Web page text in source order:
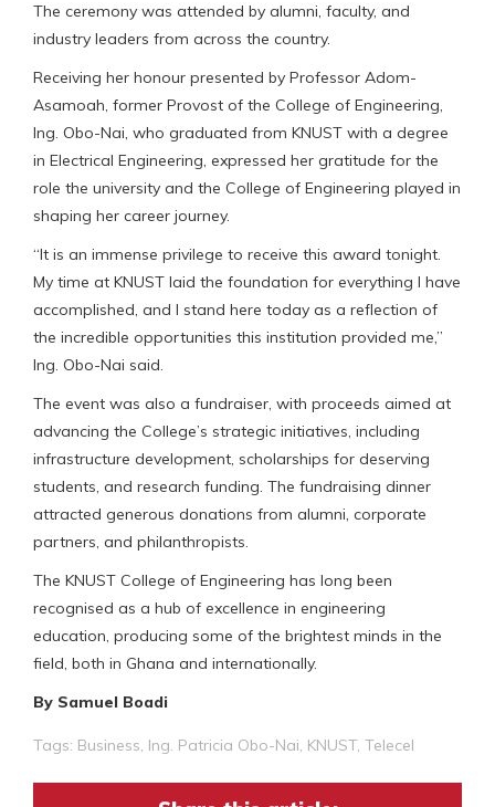
The ceremony was attended by alumni, faculty, and
industry leaders from across the country.
Receiving her honour presented by Professor Adom-
Asamoah, former Provost of the College of Engineering,
Ing. Obo-Nai, who graduated from KNUST with a degree
in Electrical Engineering, expressed her gratitude for the
role the university and the College of Engineering played in
shaping her career journey.
“It is an immense privilege to receive this award tonight.
My time at KNUST laid the foundation for everything I have
accomplished, and I stand here today as a reflection of
the incredible opportunities this institution provided me,”
Ing. Obo-Nai said.
The event was also a fundraiser, with proceeds aimed at
advancing the College’s strategic initiatives, including
infrastructure development, scholarships for deserving
students, and research funding. The fundraising dinner
attracted generous donations from alumni, corporate
partners, and philanthropists.
The KNUST College of Engineering has long been
recognised as a hub of excellence in engineering
education, producing some of the brightest minds in the
field, both in Ghana and internationally.
By Samuel Boadi
Tags: Business, Ing. Patricia Obo-Nai, KNUST, Telecel